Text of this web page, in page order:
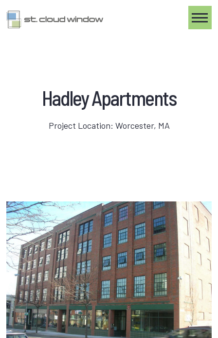
Hadley Apartments
Project Location: Worcester, MA